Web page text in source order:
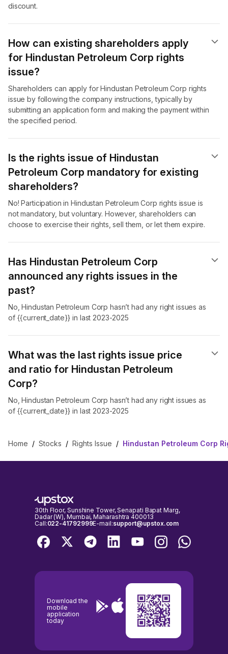
discount.
How can existing shareholders apply
for Hindustan Petroleum Corp rights
issue?
Shareholders can apply for Hindustan Petroleum Corp rights
issue by following the company instructions, typically by
submitting an application form and making the payment within
the specified period.
Is the rights issue of Hindustan
Petroleum Corp mandatory for existing
shareholders?
No! Participation in Hindustan Petroleum Corp rights issue is
not mandatory, but voluntary. However, shareholders can
choose to exercise their rights, sell them, or let them expire.
Has Hindustan Petroleum Corp
announced any rights issues in the
past?
No, Hindustan Petroleum Corp hasn’t had any right issues as
of {{current_date}} in last 2023-2025
What was the last rights issue price
and ratio for Hindustan Petroleum
Corp?
No, Hindustan Petroleum Corp hasn’t had any right issues as
of {{current_date}} in last 2023-2025
Home / Stocks / Rights Issue / Hindustan Petroleum Corp
30th Floor, Sunshine Tower, Senapati Bapat Marg,
Dadar (W), Mumbai, Maharashtra 400013
Call:022-41792999E-mail:support@upstox.com
Download the
mobile
application
today